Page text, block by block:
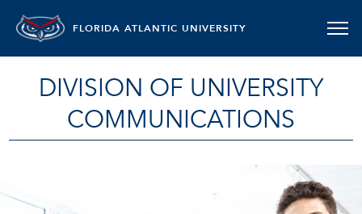
FLORIDA ATLANTIC UNIVERSITY
DIVISION OF UNIVERSITY
COMMUNICATIONS